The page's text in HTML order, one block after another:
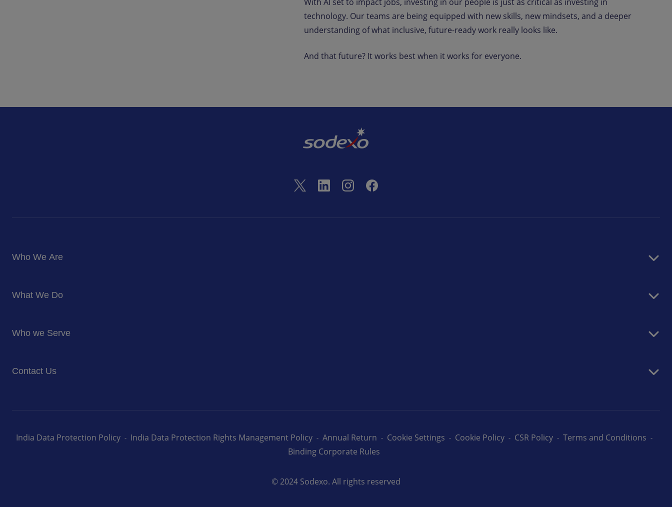
technology. Our teams are being equipped with new skills, new mindsets, and a deeper
understanding of what inclusive, future-ready work really looks like.
And that future? It works best when it works for everyone.
Who We Are
Corporate Responsibility
Newsroom
What We Do
Facilites Management Services
Who we Serve
Education
Contact Us
© 2024 Sodexo. All rights reserved
India Data Protection Policy India Data Protection Rights Management Policy Annual Return Cookie Settings Cookie Policy CSR Policy
Terms and Conditions
Binding Corporate Rules